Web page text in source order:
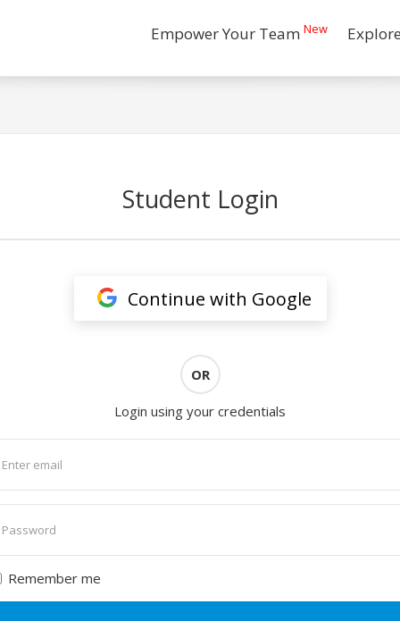
Empower Your Team New
Student Login
Continue with Google
OR
Login using your credentials
Remember me